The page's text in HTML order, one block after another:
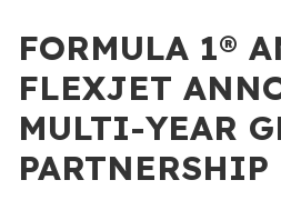
FORMULA 1®
FLEXJET
MULTI-YEAR
PARTNERSHIP